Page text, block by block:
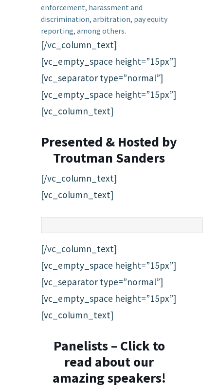
enforcement, harassment and
discrimination, arbitration, pay equity
reporting, among others.
[/vc_column_text]
[vc_empty_space height=”15px”]
[vc_separator type=”normal”]
[vc_empty_space height=”15px”]
[vc_column_text]
Presented & Hosted by
Troutman Sanders
[/vc_column_text]
[vc_column_text]
[/vc_column_text]
[vc_empty_space height=”15px”]
[vc_separator type=”normal”]
[vc_empty_space height=”15px”]
[vc_column_text]
Panelists – Click to
read about our
amazing speakers!